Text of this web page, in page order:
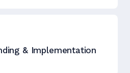
& Implementation